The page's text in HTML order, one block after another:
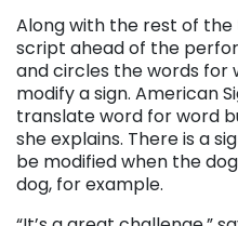
Along with the rest of
script ahead of the
and circles the words for
modify a sign. American
translate word for word
she explains. There is a
be modified when the
dog, for example.